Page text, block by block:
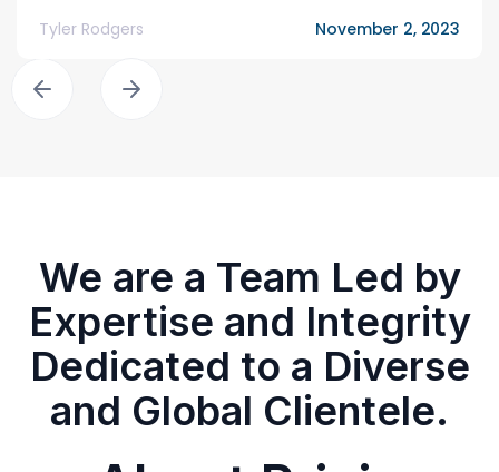
Tyler Rodgers November 2, 2023
We are a Team Led by
Expertise and Integrity
Dedicated to a Diverse
and Global Clientele.